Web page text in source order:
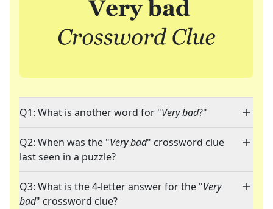
Q1: What is another word for "Very bad?"
Q2: When was the "Very bad" crossword clue
last seen in a puzzle?
Q3: What is the 4-letter answer for the "Very
bad" crossword clue?